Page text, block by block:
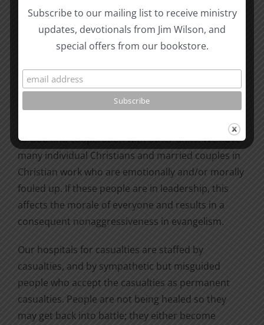
Other good signs are changes in mission
organizations so that the doctrine of operation is
not fixed. More versatility and flexibility are
are still doing wrong. We are still using the
challenge/volunteer mode of recruiting instead of
teaching obedience. We are still teaching loyalty to
organizations and methods that hinder obedience
to God and cooperation with other units. We have
many individual Christians and married couples in
Christian work who are emotionally and/or morally
fouled up. If these people are in leadership, this
affects the morale of everyone and results in a
consequent nonaggressiveness in evangelism.
Our hospitals for casualties are staffed by
casualties, and by sympathetic but misguided
people who accept the casualties as permanent
casualties. People are not being healed so they
may get back into battle; they either become
Subscribe to our mailing list to receive ministry
updates, devotionals from Jim Wilson, and
special offers from our bookstore.